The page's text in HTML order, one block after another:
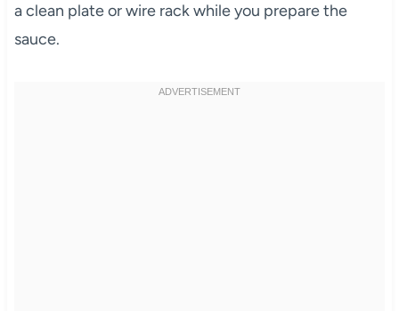
a clean plate or wire rack while you prepare the
sauce.